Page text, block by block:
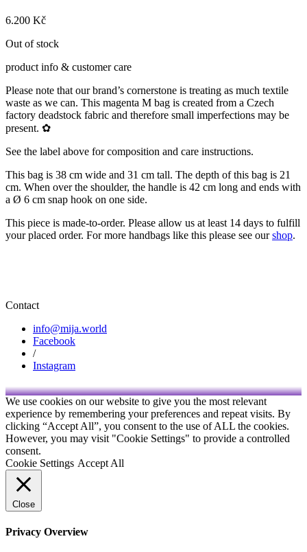
6.200 Kč
Out of stock
product info & customer care
Please note that our brand’s cornerstone is treating as much textile
waste as we can. This magenta M bag is created from a Czech
factory deadstock fabric and therefore small imperfections may be
present. ✿
See the label above for composition and care instructions.
This bag is 38 cm wide and 31 cm tall. The depth of this bag is 21
cm. When over the shoulder, the handle is 42 cm long and ends with
a Ø 6 cm snap hook on one side.
This piece is made-to-order. Please allow us at least 14 days to fulfill
your placed order. For more handbags like this please see ourshop.
Contact
info@mija.world
Facebook
/
Instagram
We use cookies on our website to give you the most relevant
experience by remembering your preferences and repeat visits. By
clicking “Accept All”, you consent to the use of ALL the cookies.
However, you may visit "Cookie Settings" to provide a controlled
consent.
Cookie Settings Accept All
Close
Privacy Overview